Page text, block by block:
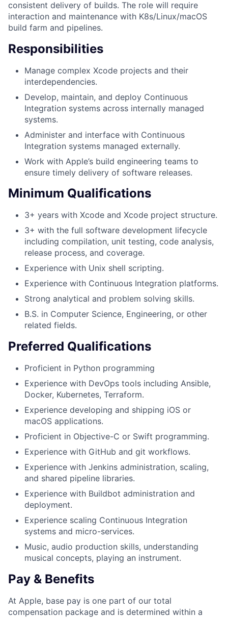
consistent delivery of builds. The role will require
interaction and maintenance with K8s/Linux/macOS
build farm and pipelines.
Responsibilities
Manage complex Xcode projects and their
interdependencies.
Develop, maintain, and deploy Continuous
Integration systems across internally managed
systems.
Administer and interface with Continuous
Integration systems managed externally.
Work with Apple’s build engineering teams to
ensure timely delivery of software releases.
Minimum Qualifications
3+ years with Xcode and Xcode project structure.
3+ with the full software development lifecycle
including compilation, unit testing, code analysis,
release process, and coverage.
Experience with Unix shell scripting.
Experience with Continuous Integration platforms.
Strong analytical and problem solving skills.
B.S. in Computer Science, Engineering, or other
related fields.
Preferred Qualifications
Proficient in Python programming
Experience with DevOps tools including Ansible,
Docker, Kubernetes, Terraform.
Experience developing and shipping iOS or
macOS applications.
Proficient in Objective-C or Swift programming.
Experience with GitHub and git workflows.
Experience with Jenkins administration, scaling,
and shared pipeline libraries.
Experience with Buildbot administration and
deployment.
Experience scaling Continuous Integration
systems and micro-services.
Music, audio production skills, understanding
musical concepts, playing an instrument.
Pay & Benefits
At Apple, base pay is one part of our total
compensation package and is determined within a